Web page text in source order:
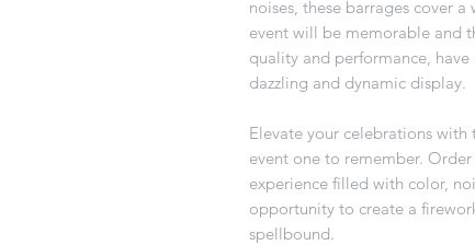
noises, these barrages cover
event will be memorable and
quality and performance,
dazzling and dynamic display.
Elevate your celebrations with
event one to remember.
experience filled with color,
opportunity to create a
spellbound.